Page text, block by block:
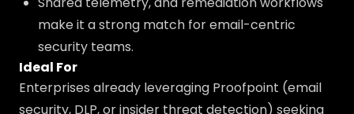
make it a strong match for email-centric
security teams.
Ideal For
Enterprises already leveraging Proofpoint (email
security, DLP, or insider threat detection) seeking